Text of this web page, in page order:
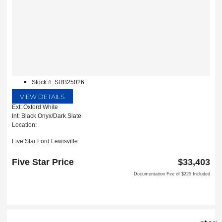
Stock #: SRB25026
VIEW DETAILS
Ext: Oxford White
Int: Black Onyx/Dark Slate
Location:
Five Star Ford Lewisville
Lewisville, TX 75067
Five Star Price $33,403
Documentation Fee of $225 Included